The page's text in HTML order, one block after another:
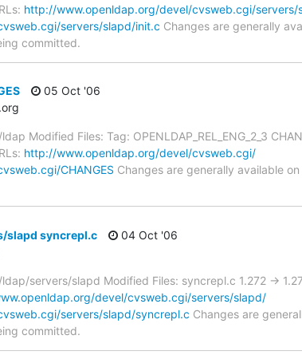
http://www.openldap.org/devel/cvsweb.cgi/servers/
servers/slapd/init.c Changes are generally
committed.
05 Oct '06
Modified Files: Tag: OPENLDAP_REL_ENG_2_3
http://www.openldap.org/devel/cvsweb.cgi/
CHANGES Changes are generally available on
slapd syncrepl.c
04 Oct '06
servers/slapd Modified Files: syncrepl.c 1.272 ->
devel/cvsweb.cgi/servers/slapd/
servers/slapd/syncrepl.c Changes are
committed.